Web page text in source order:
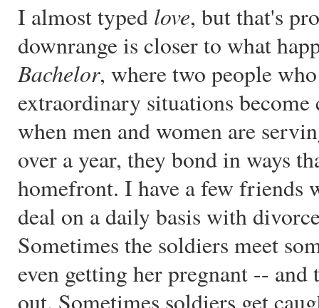
I almost typed love, but that's
downrange is closer to what
Bachelor, where two people
extraordinary situations
when men and women are
over a year, they bond in ways
homefront. I have a few friends
deal on a daily basis with
Sometimes the soldiers meet
even getting her pregnant --
out. Sometimes soldiers get